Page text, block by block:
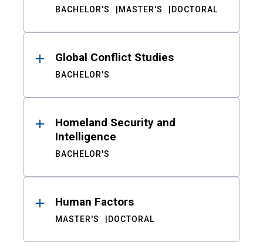
BACHELOR'S MASTER'S DOCTORAL
Global Conflict Studies
BACHELOR'S
Homeland Security and
Intelligence
BACHELOR'S
Human Factors
MASTER'S DOCTORAL